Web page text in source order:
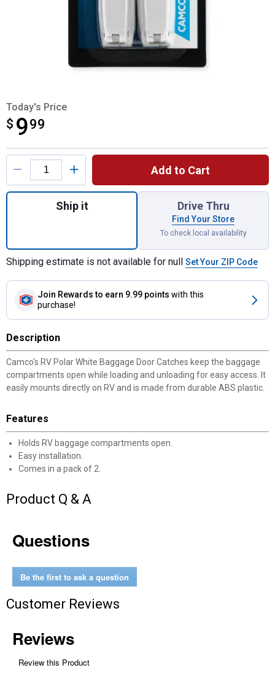
Today's Price
$ 999
$9.99
Product Options
Add to Cart
Quantity: 1, 2-Count Polar White Baggage
Ship it Drive Thru
Find Your Store
To check local availability
Shipping estimate is not available for null Set Your ZIP Code
Join Rewards to earn 9.99 points with this
purchase!
Description
Camco's RV Polar White Baggage Door Catches keep the baggage
compartments open while loading and unloading for easy access. It
easily mounts directly on RV and is made from durable ABS plastic.
Features
Holds RV baggage compartments open.
Easy installation.
Comes in a pack of 2.
Product Q & A
Questions
Be the first to ask a question
Customer Reviews
✕
Unlock $10 OFF
New users take $10 off their first online order of
$10 OFF your Online Order of $100+. Offer valid for 30 days. One-time
use only. Only new users without an existing customer account are
promotions, or on prior purchases. Not valid on gift card purchases, sales
Sorry, no rain checks. Blain's Farm & Fleet reserves the right to exclude
Level, Stihl, Under Armour, and Weber.